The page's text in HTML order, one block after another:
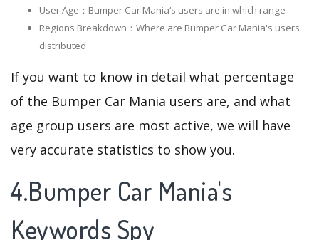
User Age：Bumper Car Mania‘s users are in which range
Regions Breakdown：Where are Bumper Car Mania's users
distributed
If you want to know in detail what percentage
of the Bumper Car Mania users are, and what
age group users are most active, we will have
very accurate statistics to show you.
4.Bumper Car Mania's
Keywords Spy